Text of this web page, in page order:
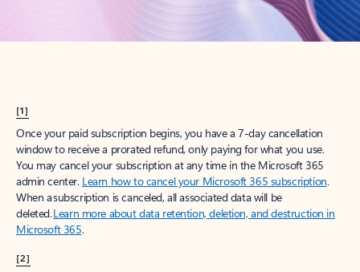
[1]
Once your paid subscription begins, you have a 7-day cancellation
window to receive a prorated refund, only paying for what you use.
You may cancel your subscription at any time in the Microsoft 365
admin center. Learn how to cancel your Microsoft 365 subscription.
When a subscription is canceled, all associated data will be
deleted.Learn more about data retention, deletion, and destruction in
Microsoft 365.
[2]